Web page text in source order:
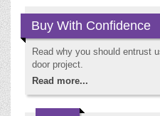
Buy With Confidence
Read why you should entrust
door project.
Read more...